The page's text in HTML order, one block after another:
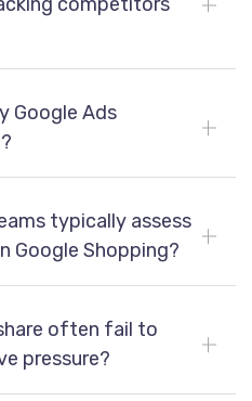
Google Ads
typically assess
Google Shopping?
often fail to
pressure?